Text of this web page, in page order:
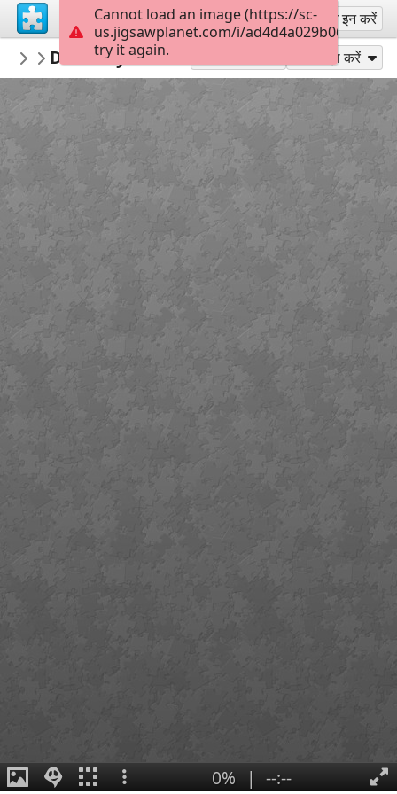
साइन अप साइन इन करें
PickUpThePieces
Architecture Houses Buildings
Doorway Burano, Italy साझा करें
0% | --:--
Cannot load an image (https://sc-
us.jigsawplanet.com/i/
try it again.